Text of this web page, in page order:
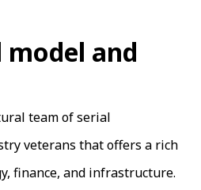
and
team of serial
veterans that offers a rich
finance, and infrastructure.